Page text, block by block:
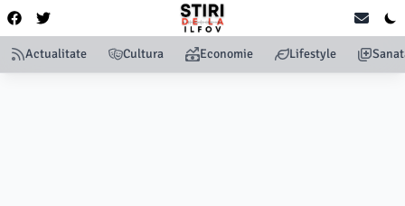
Actualitate Cultura Economie Lifestyle